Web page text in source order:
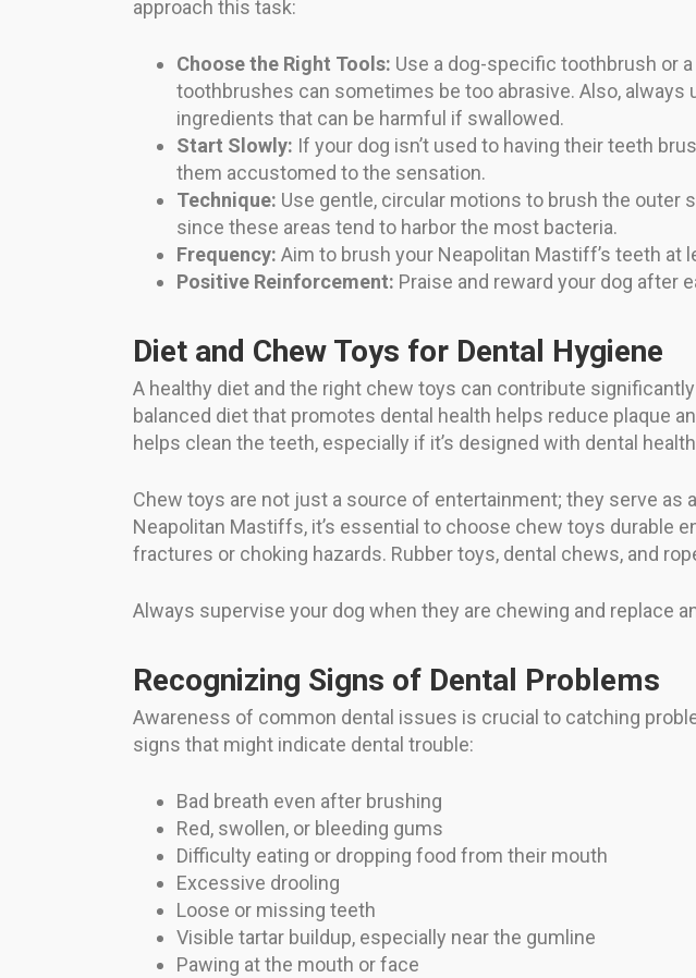
approach this task:
Choose the Right Tools: Use a dog-specific toothbrush or
toothbrushes can sometimes be too abrasive. Also,
ingredients that can be harmful if swallowed.
Start Slowly: If your dog isn’t used to having their teeth
them accustomed to the sensation.
Technique: Use gentle, circular motions to brush the outer
since these areas tend to harbor the most bacteria.
Frequency: Aim to brush your Neapolitan Mastiff’s teeth at
Positive Reinforcement: Praise and reward your dog after
Diet and Chew Toys for Dental Hygiene
A healthy diet and the right chew toys can contribute
balanced diet that promotes dental health helps reduce plaque
helps clean the teeth, especially if it’s designed with dental
Chew toys are not just a source of entertainment; they serve as
Neapolitan Mastiffs, it’s essential to choose chew toys durable
fractures or choking hazards. Rubber toys, dental chews, and
Always supervise your dog when they are chewing and replace
Recognizing Signs of Dental Problems
Awareness of common dental issues is crucial to catching
signs that might indicate dental trouble:
Bad breath even after brushing
Red, swollen, or bleeding gums
Difficulty eating or dropping food from their mouth
Excessive drooling
Loose or missing teeth
Visible tartar buildup, especially near the gumline
Pawing at the mouth or face